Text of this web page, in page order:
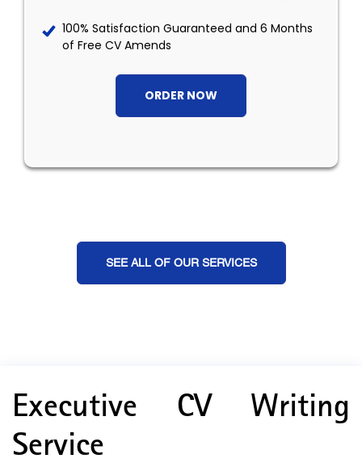
100% Satisfaction Guaranteed and 6 Months
of Free CV Amends
ORDER NOW
SEE ALL OF OUR SERVICES
Executive CV Writing
Service